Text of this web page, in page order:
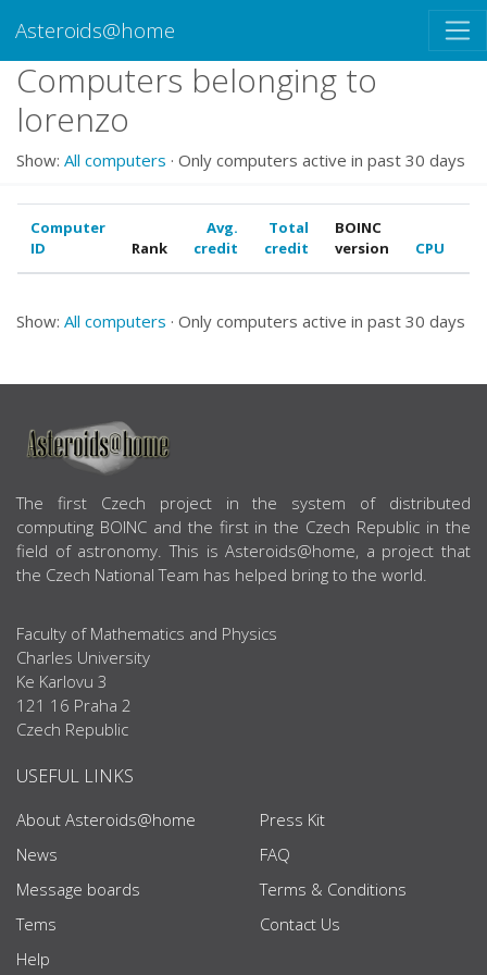
Asteroids@home
Computers belonging to
lorenzo
Show: All computers · Only computers active in past 30 days
Computer
ID
Rank
Avg.
credit
Total
credit
BOINC
version
CPU
Show: All computers · Only computers active in past 30 days
ABOUT US
The first Czech project in the system of distributed
computing BOINC and the first in the Czech Republic in the
field of astronomy. This is Asteroids@home, a project that
the Czech National Team has helped bring to the world.
Faculty of Mathematics and Physics
Charles University
Ke Karlovu 3
121 16 Praha 2
Czech Republic
USEFUL LINKS
About Asteroids@home
News
Message boards
Tems
Help
Press Kit
FAQ
Terms & Conditions
Contact Us